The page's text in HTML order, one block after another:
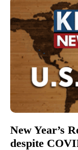
New Year’s
despite